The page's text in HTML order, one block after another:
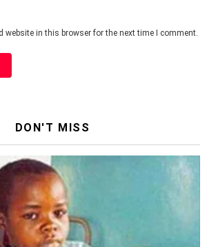
website in this browser for the next time I comment.
DON'T MISS